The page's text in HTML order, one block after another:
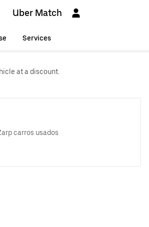
Uber Match
Services
at a discount.
carros usados